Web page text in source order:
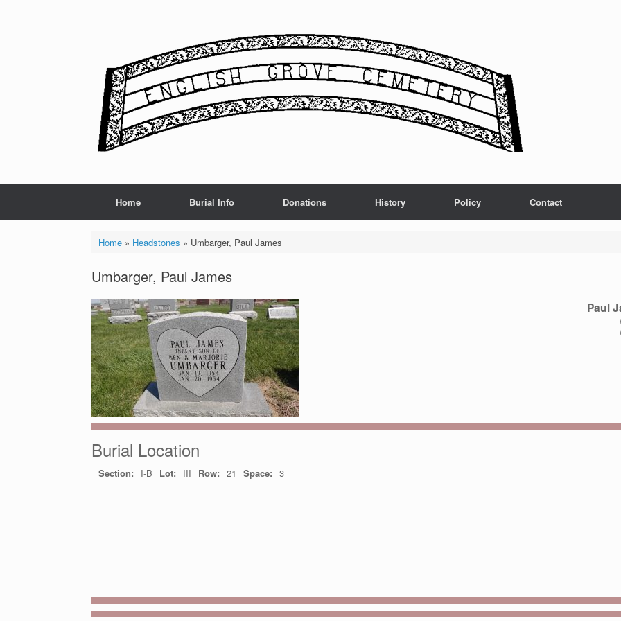
Home Burial Info Donations History Policy Contact
Home» Headstones » Umbarger, Paul James
Umbarger, Paul James
Paul
Burial Location
Section: I-B Lot: III Row: 21 Space: 3